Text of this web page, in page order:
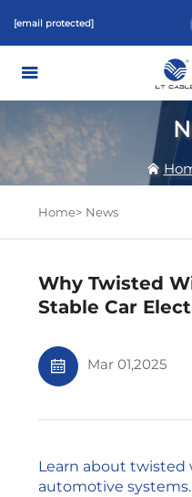
[email protected]
Home> News
Why Twisted
Stable Car
Mar 01,2025
Learn about twisted
automotive